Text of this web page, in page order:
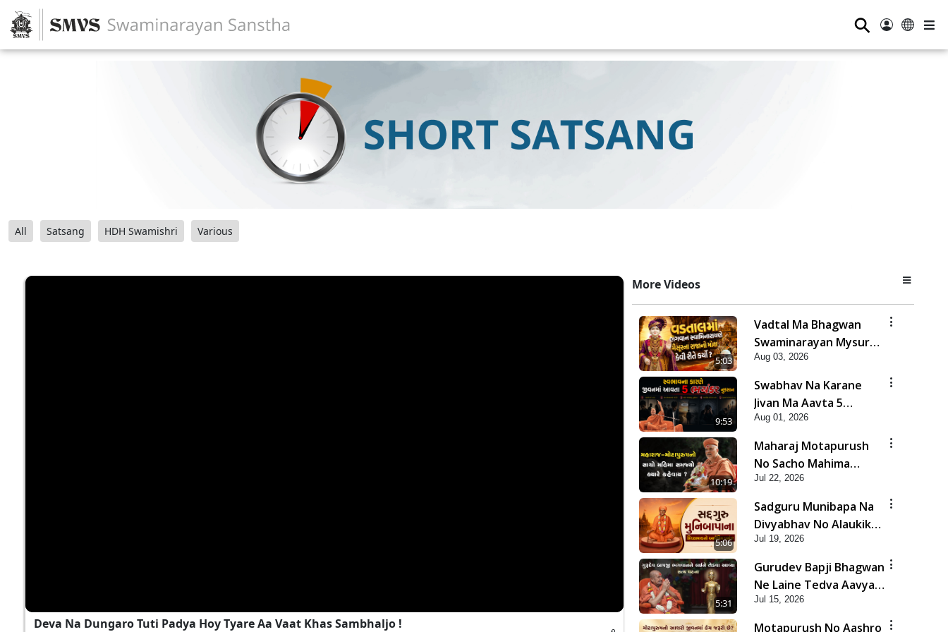
⚲
All Satsang HDH Swamishri Various
Deva Na Dungaro Tuti Padya Hoy Tyare Aa Vaat Khas Sambhaljo !
More Videos
5:03
Vadtal Ma Bhagwan
Swaminarayan Mysuru
Na Raja No Moksh Kevi
Rite Karyo? | HDH
Swamishri
Aug 03, 2026
9:53
Swabhav Na Karane
Jivan Ma Aavta 5
Bhayankar Nuksan |
HDH Swamishri
Aug 01, 2026
10:19
Maharaj Motapurush
No Sacho Mahima
Samjyo Kyare Kahevay
| HDH Swamishri
Jul 22, 2026
5:06
Sadguru Munibapa Na
Divyabhav No Alaukik
Prasang | HDH
Swamishri
Jul 19, 2026
5:31
Gurudev Bapji Bhagwan
Ne Laine Tedva Aavya
Satya Ghatna | HDH
Swamishri
Jul 15, 2026
Motapurush No Aashro